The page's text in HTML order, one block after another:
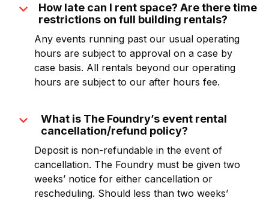
expand_more
How late can I rent space? Are there time
restrictions on full building rentals?
Any events running past our usual operating
hours are subject to approval on a case by
case basis. All rentals beyond our operating
hours are subject to our after hours fee.
expand_more
What is The Foundry’s event rental
cancellation/refund policy?
Deposit is non-refundable in the event of
cancellation. The Foundry must be given two
weeks’ notice for either cancellation or
rescheduling. Should less than two weeks’